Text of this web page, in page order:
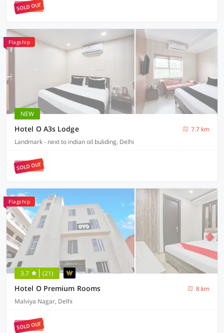
SOLD OUT
Flagship
NEW
Hotel O A3s Lodge
7.7 km
Landmark - next to indian oil buliding, Delhi
SOLD OUT
Flagship
3.7 (21)
Hotel O Premium Rooms
8 km
Malviya Nagar, Delhi
SOLD OUT